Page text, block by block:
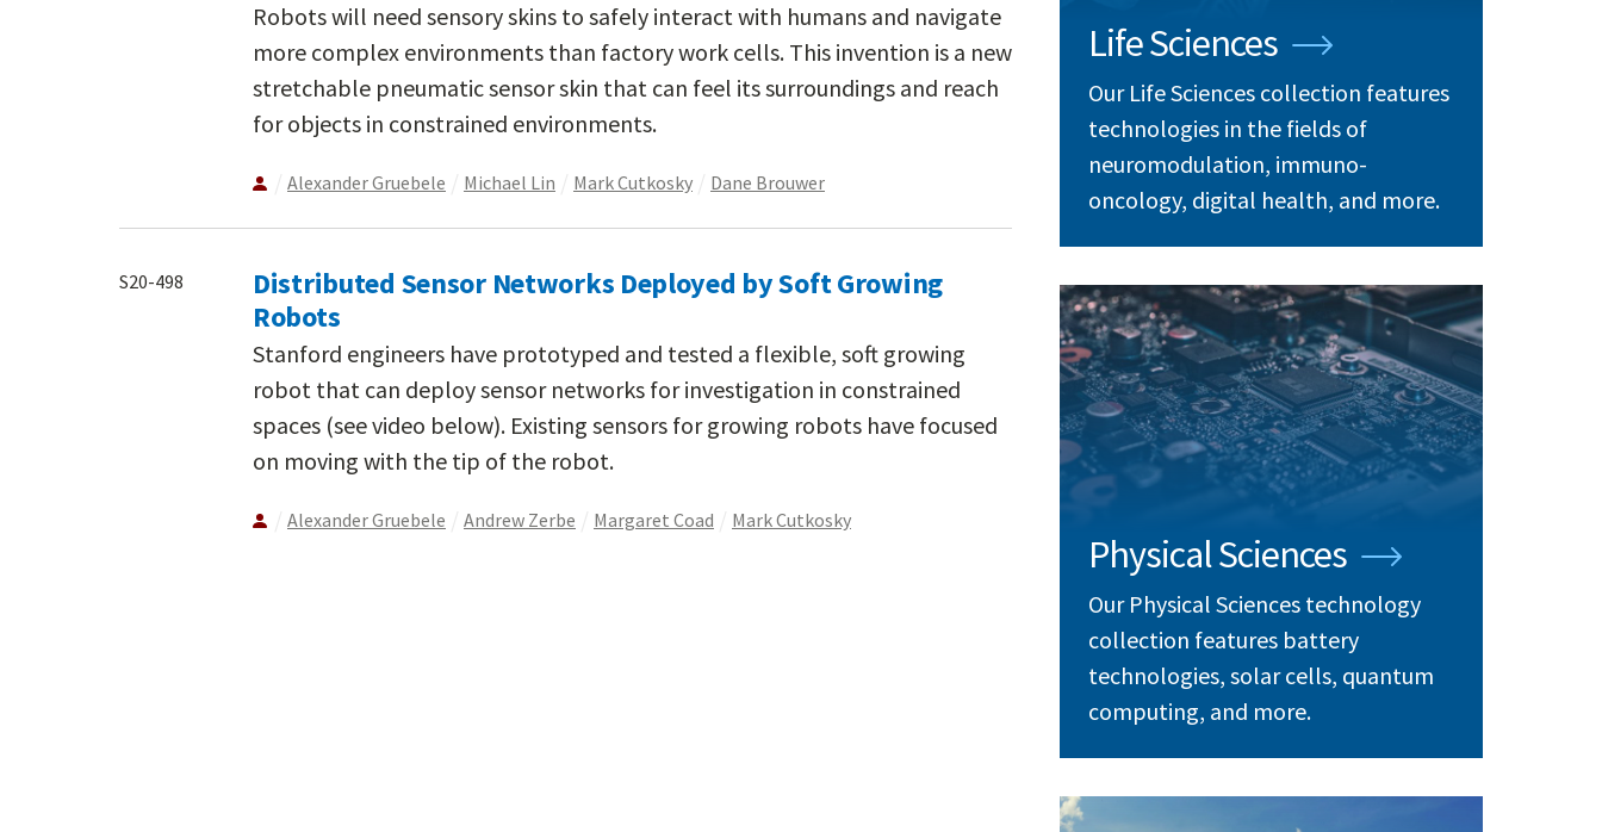
Robots will need sensory skins to safely interact with humans and navigate
more complex environments than factory work cells. This invention is a new
stretchable pneumatic sensor skin that can feel its surroundings and reach
for objects in constrained environments.
Alexander Gruebele Michael Lin Mark Cutkosky Dane Brouwer
S20-498
Distributed Sensor Networks Deployed by Soft Growing
Robots
Stanford engineers have prototyped and tested a flexible, soft growing
robot that can deploy sensor networks for investigation in constrained
spaces (see video below). Existing sensors for growing robots have focused
on moving with the tip of the robot.
Alexander Gruebele Andrew Zerbe Margaret Coad Mark Cutkosky
Life Sciences
Our Life Sciences collection features
technologies in the fields of
neuromodulation, immuno-
oncology, digital health, and more.
Physical Sciences
Our Physical Sciences technology
collection features battery
technologies, solar cells, quantum
computing, and more.